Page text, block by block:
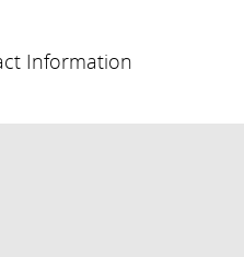
Information